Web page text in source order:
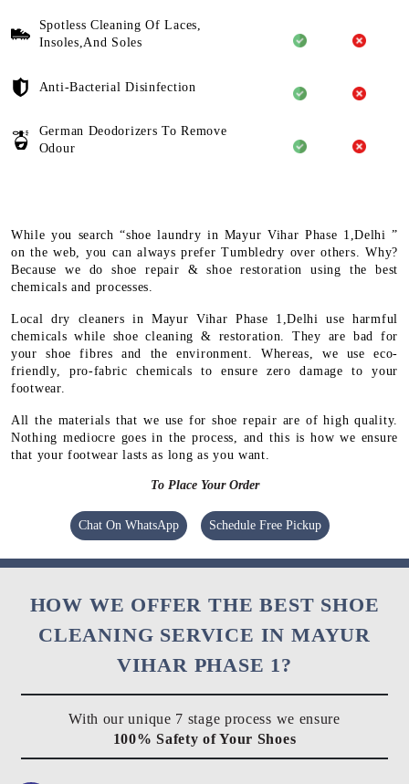
Spotless Cleaning Of Laces,
Insoles,And Soles
Anti-Bacterial Disinfection
German Deodorizers To Remove
Odour
While you search “shoe laundry in Mayur Vihar Phase 1,Delhi ”
on the web, you can always prefer Tumbledry over others. Why?
Because we do shoe repair & shoe restoration using the best
chemicals and processes.
Local dry cleaners in Mayur Vihar Phase 1,Delhi use harmful
chemicals while shoe cleaning & restoration. They are bad for
your shoe fibres and the environment. Whereas, we use eco-
friendly, pro-fabric chemicals to ensure zero damage to your
footwear.
All the materials that we use for shoe repair are of high quality.
Nothing mediocre goes in the process, and this is how we ensure
that your footwear lasts as long as you want.
To Place Your Order
Chat On WhatsApp Schedule Free Pickup
HOW WE OFFER THE BEST SHOE
CLEANING SERVICE IN MAYUR
VIHAR PHASE 1?
With our unique 7 stage process we ensure
100% Safety of Your Shoes